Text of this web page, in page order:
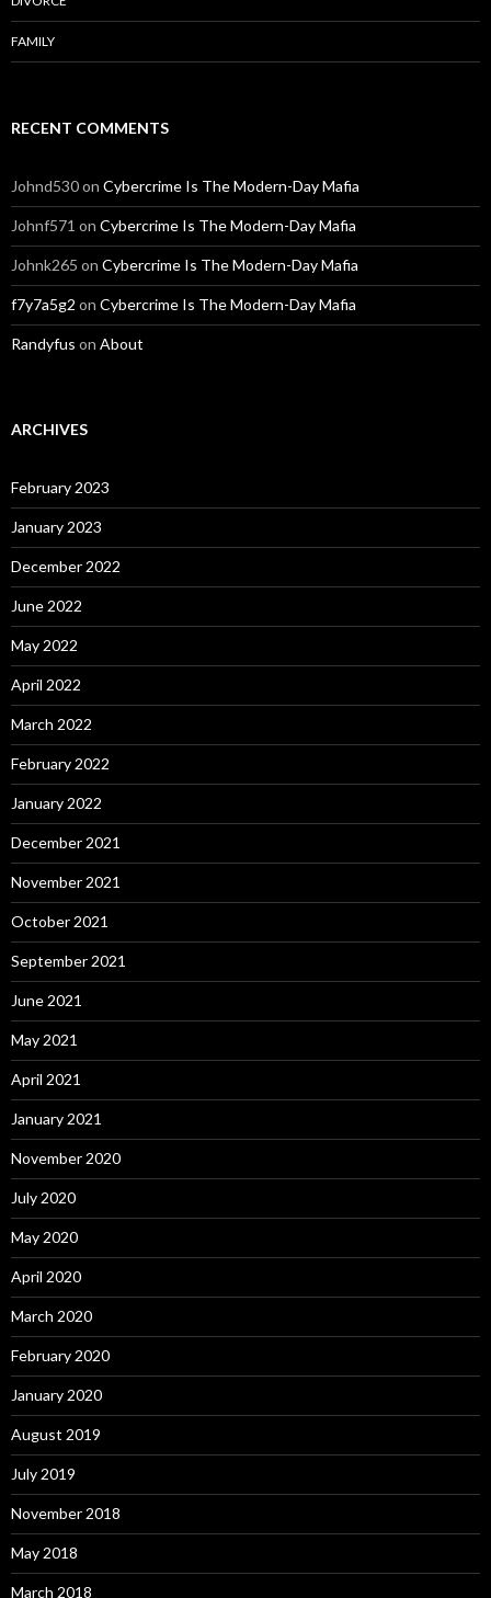
FAMILY
RECENT COMMENTS
Johnd530on Cybercrime Is The Modern-Day Mafia
Johnf571 on Cybercrime Is The Modern-Day Mafia
Johnk265 on Cybercrime Is The Modern-Day Mafia
f7y7a5g2 on Cybercrime Is The Modern-Day Mafia
Randyfus on About
ARCHIVES
February 2023
January 2023
December 2022
June 2022
May 2022
April 2022
March 2022
February 2022
January 2022
December 2021
November 2021
October 2021
September 2021
June 2021
May 2021
April 2021
January 2021
November 2020
July 2020
May 2020
April 2020
March 2020
February 2020
January 2020
August 2019
July 2019
November 2018
May 2018
March 2018